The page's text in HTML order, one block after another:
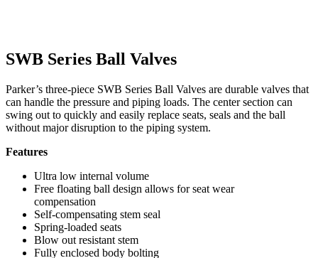
SWB Series Ball Valves
Parker’s three-piece SWB Series Ball Valves are durable valves that
can handle the pressure and piping loads. The center section can
swing out to quickly and easily replace seats, seals and the ball
without major disruption to the piping system.
Features
Ultra low internal volume
Free floating ball design allows for seat wear
compensation
Self-compensating stem seal
Spring-loaded seats
Blow out resistant stem
Fully enclosed body bolting